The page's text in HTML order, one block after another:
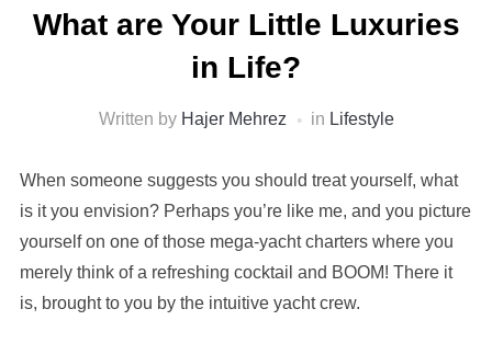
What are Your Little Luxuries
in Life?
Written by Hajer Mehrez in Lifestyle
When someone suggests you should treat yourself, what
is it you envision? Perhaps you’re like me, and you picture
yourself on one of those mega-yacht charters where you
merely think of a refreshing cocktail and BOOM! There it
is, brought to you by the intuitive yacht crew.